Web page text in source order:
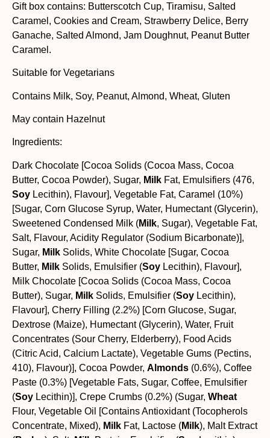
Gift box contains: Butterscotch Cup, Tiramisu, Salted
Caramel, Cookies and Cream, Strawberry Delice, Berry
Ganache, Salted Almond, Jam Doughnut, Peanut Butter
Caramel.
Suitable for Vegetarians
Contains Milk, Soy, Peanut, Almond, Wheat, Gluten
May contain Hazelnut
Ingredients:
Dark Chocolate [Cocoa Solids (Cocoa Mass, Cocoa
Butter, Cocoa Powder), Sugar, Milk Fat, Emulsifiers (476,
Soy Lecithin), Flavour], Vegetable Fat, Caramel (10%)
[Sugar, Corn Glucose Syrup, Water, Humectant (Glycerin),
Sweetened Condensed Milk (Milk, Sugar), Vegetable Fat,
Salt, Flavour, Acidity Regulator (Sodium Bicarbonate)],
Sugar, Milk Solids, White Chocolate [Sugar, Cocoa
Butter, Milk Solids, Emulsifier (Soy Lecithin), Flavour],
Milk Chocolate [Cocoa Solids (Cocoa Mass, Cocoa
Butter), Sugar, Milk Solids, Emulsifier (Soy Lecithin),
Flavour], Cherry Filling (2.2%) [Corn Glucose, Sugar,
Dextrose (Maize), Humectant (Glycerin), Water, Fruit
Concentrates (Sour Cherry, Elderberry), Food Acids
(Citric Acid, Calcium Lactate), Vegetable Gums (Pectins,
410), Flavour)], Cocoa Powder, Almonds (0.6%), Coffee
Paste (0.3%) [Vegetable Fats, Sugar, Coffee, Emulsifier
(Soy Lecithin)], Crepe Crumbs (0.2%) (Sugar, Wheat
Flour, Vegetable Oil [Contains Antioxidant (Tocopherols
Concentrate, Mixed), Milk Fat, Lactose (Milk), Malt Extract